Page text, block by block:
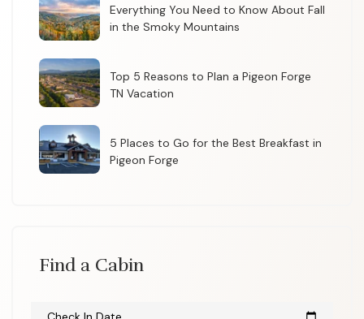
Everything You Need to Know About Fall
in the Smoky Mountains
Top 5 Reasons to Plan a Pigeon Forge
TN Vacation
5 Places to Go for the Best Breakfast in
Pigeon Forge
Find a Cabin
calendar_today